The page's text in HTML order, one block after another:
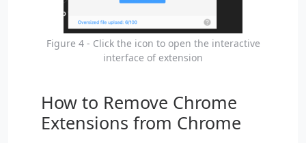
Figure 4 - Click the icon to open the interactive
interface of extension
How to Remove Chrome
Extensions from Chrome